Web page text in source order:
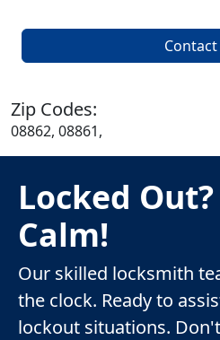
Contact
Zip Codes:
08862, 08861,
Locked
Calm!
Our skilled locksmith
the clock. Ready to
lockout situations.